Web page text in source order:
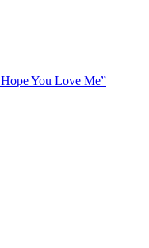
You Love Me”